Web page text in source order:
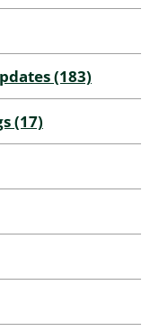
(183)
(17)